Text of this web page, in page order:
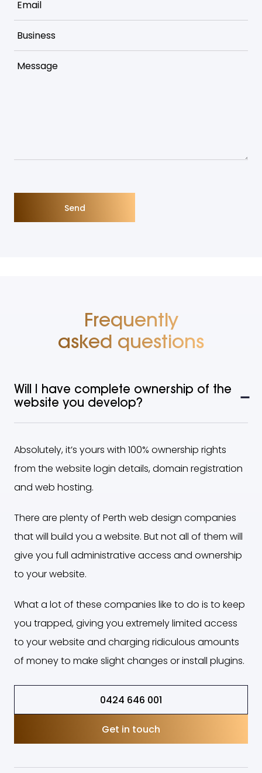
Frequently
asked questions
Will I have complete ownership of the
website you develop?
Absolutely, it’s yours with 100% ownership rights
from the website login details, domain registration
and web hosting.
There are plenty of Perth web design companies
that will build you a website. But not all of them will
give you full administrative access and ownership
to your website.
What a lot of these companies like to do is to keep
you trapped, giving you extremely limited access
to your website and charging ridiculous amounts
of money to make slight changes or install plugins.
0424 646 001
Get in touch